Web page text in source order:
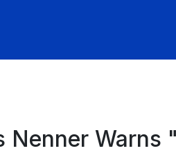
Nenner Warns